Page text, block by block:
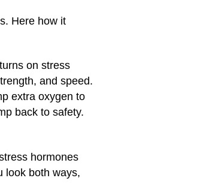
Here how it
on stress
and speed.
extra oxygen to
back to safety.
hormones
look both ways,